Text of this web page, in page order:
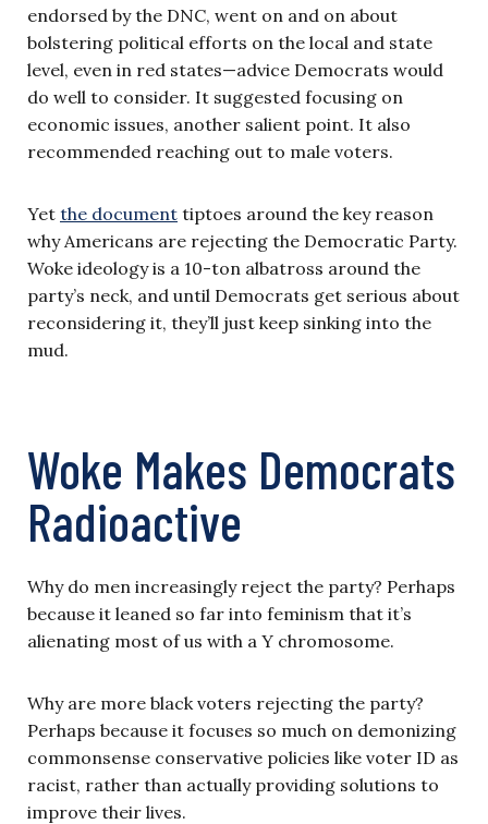
endorsed by the DNC, went on and on about
bolstering political efforts on the local and state
level, even in red states—advice Democrats would
do well to consider. It suggested focusing on
economic issues, another salient point. It also
recommended reaching out to male voters.
Yet the document tiptoes around the key reason
why Americans are rejecting the Democratic Party.
Woke ideology is a 10-ton albatross around the
party’s neck, and until Democrats get serious about
reconsidering it, they’ll just keep sinking into the
mud.
Woke Makes Democrats
Radioactive
Why do men increasingly reject the party? Perhaps
because it leaned so far into feminism that it’s
alienating most of us with a Y chromosome.
Why are more black voters rejecting the party?
Perhaps because it focuses so much on demonizing
commonsense conservative policies like voter ID as
racist, rather than actually providing solutions to
improve their lives.